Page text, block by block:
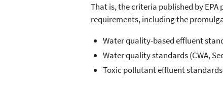
That is, the criteria published by
requirements, including the
Water quality-based effluent
Water quality standards (CWA,
Toxic pollutant effluent standards